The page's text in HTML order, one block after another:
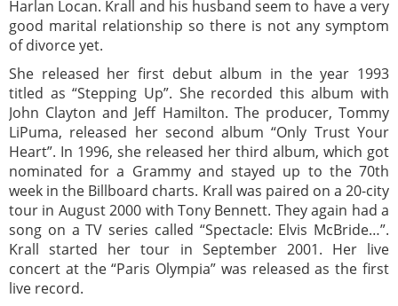
Harlan Locan. Krall and his husband seem to have a very
good marital relationship so there is not any symptom
of divorce yet.
She released her first debut album in the year 1993
titled as “Stepping Up”. She recorded this album with
John Clayton and Jeff Hamilton. The producer, Tommy
LiPuma, released her second album “Only Trust Your
Heart”. In 1996, she released her third album, which got
nominated for a Grammy and stayed up to the 70th
week in the Billboard charts. Krall was paired on a 20-city
tour in August 2000 with Tony Bennett. They again had a
song on a TV series called “Spectacle: Elvis McBride…”.
Krall started her tour in September 2001. Her live
concert at the “Paris Olympia” was released as the first
live record.